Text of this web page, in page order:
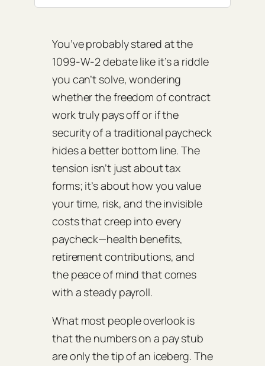
You’ve probably stared at the
1099‑W‑2 debate like it’s a riddle
you can’t solve, wondering
whether the freedom of contract
work truly pays off or if the
security of a traditional paycheck
hides a better bottom line. The
tension isn’t just about tax
forms; it’s about how you value
your time, risk, and the invisible
costs that creep into every
paycheck—health benefits,
retirement contributions, and
the peace of mind that comes
with a steady payroll.
What most people overlook is
that the numbers on a pay stub
are only the tip of an iceberg. The